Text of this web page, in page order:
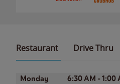
Restaurant Drive Thru
Day of the WeekHours
Monday 6:30 AM - 1:00